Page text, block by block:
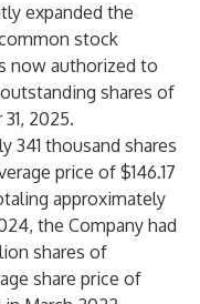
expanded the
stock
now authorized to
shares of
2025.
341 thousand shares
price of $146.17
approximately
the Company had
shares of
share price of